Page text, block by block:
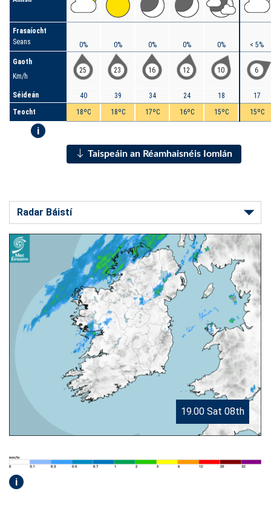
Frasaíocht
Seans
Gaoth
Km/h
Séideán
Teocht
i
0%
25
40
18ºC
0%
23
39
18ºC
0%
16
34
17ºC
0%
12
24
16ºC
0%
10
18
15ºC
< 5%
6
17
15ºC
Taispeáin an Réamhaisnéis Iomlán
19.00 Sat 08th
i